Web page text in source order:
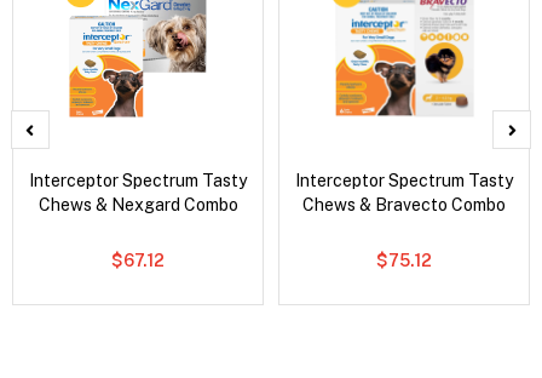
Interceptor Spectrum Tasty
Chews & Nexgard Combo
$67.12
Interceptor Spectrum Tasty
Chews & Bravecto Combo
$75.12